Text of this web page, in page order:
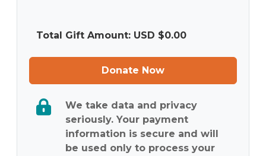
Total Gift Amount: USD $0.00
Donate Now
We take data and privacy
seriously. Your payment
information is secure and will
be used only to process your